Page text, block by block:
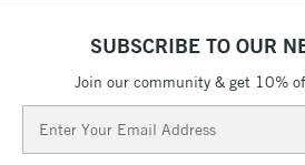
SUBSCRIBE TO OUR
Join our community & get 10%
Address